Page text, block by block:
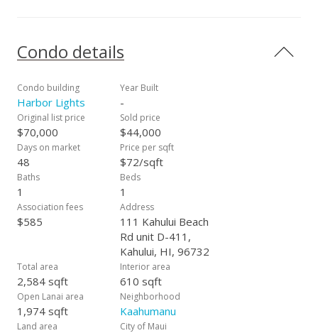
Condo details
Condo building
Harbor Lights
Year Built
-
Original list price
$70,000
Sold price
$44,000
Days on market
48
Price per sqft
$72/sqft
Baths
1
Beds
1
Association fees
$585
Address
111 Kahului Beach
Rd unit D-411,
Kahului, HI, 96732
Total area
2,584 sqft
Interior area
610 sqft
Open Lanai area
1,974 sqft
Neighborhood
Kaahumanu
Land area City of Maui